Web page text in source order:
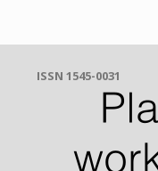
ISSN 1545-0031